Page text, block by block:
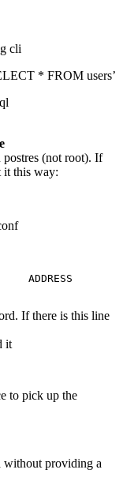
cli
* FROM users’
postres (not root). If
it this way:
ADDRESS
If there is this line
it
to pick up the
without providing a